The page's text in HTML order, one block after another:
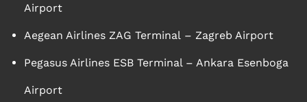
Airport
Aegean Airlines ZAG Terminal – Zagreb Airport
Pegasus Airlines ESB Terminal – Ankara Esenboga
Airport